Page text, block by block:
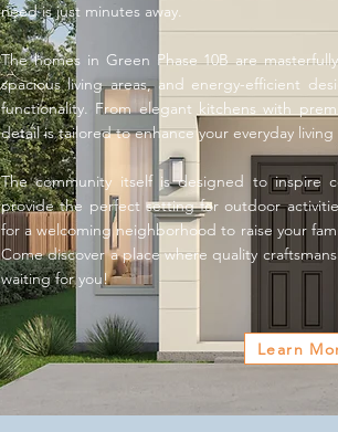
need is just minutes away.
The homes in Green Phase 10B are
spacious living areas, and energy-efficient
functionality. From elegant kitchens with
detail is tailored to enhance your everyday
The community itself is designed to inspire
provide the perfect setting for outdoor
for a welcoming neighborhood to raise your
Come discover a place where quality
waiting for you!
Learn